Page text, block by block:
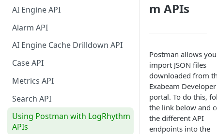
Applications for the API
Authentication and Bearer
NetMon API Calls
AI Engine API
Alarm API
AI Engine Cache Drilldown API
Case API
Metrics API
Search API
Using Postman with LogRhythm
APIs
m APIs
Postman allows
import JSON files
downloaded from
Exabeam Developer
portal. To do this,
the link below and
the different API
endpoints into the